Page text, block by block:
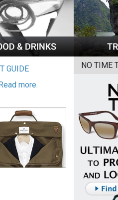
GUIDE
more.
NO TIME